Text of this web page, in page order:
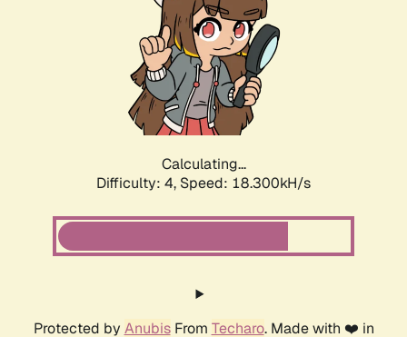
Calculating...
Difficulty: 4, Speed: 18.300kH/s
Protected by AnubisFrom Techaro. Made with ❤️ in